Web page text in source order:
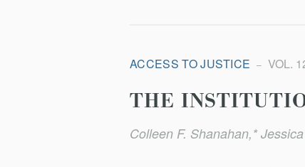
ACCESS TO JUSTICE VOL.
THE
Colleen F. Shanahan,*